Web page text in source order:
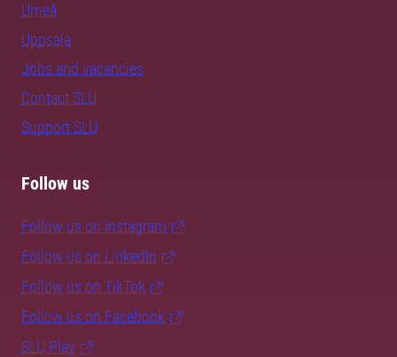
Umeå
Uppsala
Jobs and vacancies
Contact SLU
Support SLU
Follow us
Follow us on Instagram
Follow us on LinkedIn
Follow us on TikTok
Follow us on Facebook
SLU Play